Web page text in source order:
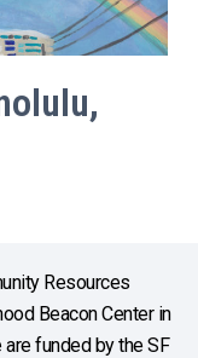
Resources
Beacon Center in
are funded by the SF